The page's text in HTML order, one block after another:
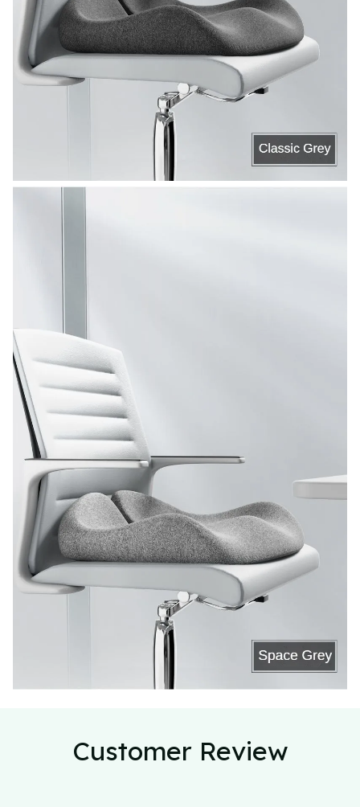
Customer Review